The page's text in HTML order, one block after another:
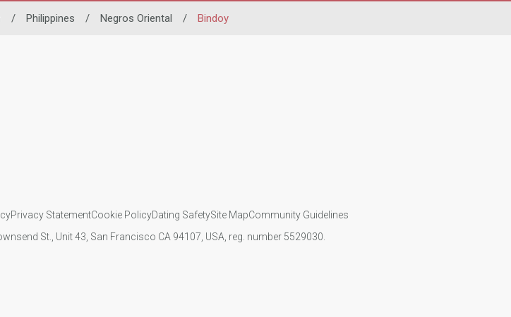
/ Philippines / Negros Oriental / Bindoy
Privacy StatementCookie PolicyDating SafetySite MapCommunity Guidelines
St., Unit 43, San Francisco CA 94107, USA, reg. number 5529030.